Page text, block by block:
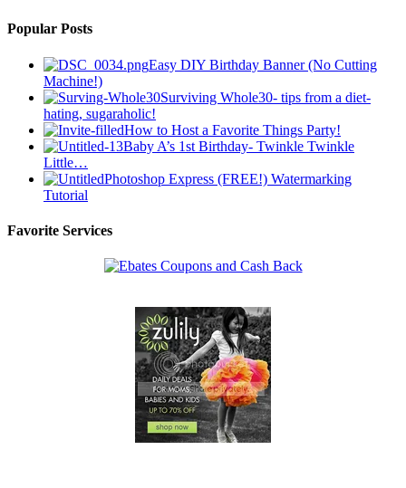
Popular Posts
Easy DIY Birthday Banner (No Cutting
Machine!)
Surviving Whole30- tips from a diet-
hating, sugaraholic!
How to Host a Favorite Things Party!
Baby A’s 1st Birthday- Twinkle Twinkle
Little…
Photoshop Express (FREE!) Watermarking
Tutorial
Favorite Services